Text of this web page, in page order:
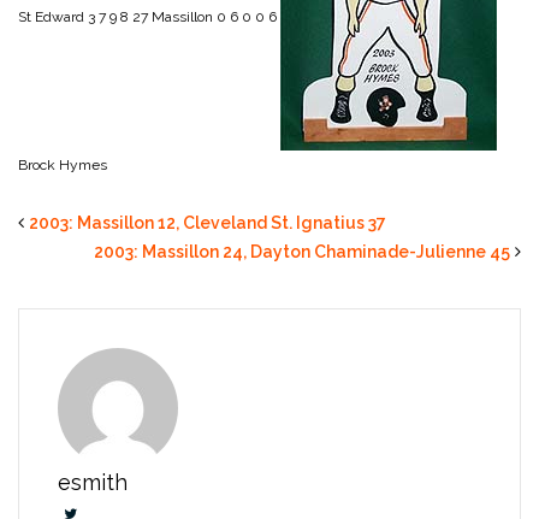
St Edward 3 7 9 8 27 Massillon 0 6 0 0 6
Brock Hymes
2003: Massillon 12, Cleveland St. Ignatius 37
2003: Massillon 24, Dayton Chaminade-Julienne 45
esmith